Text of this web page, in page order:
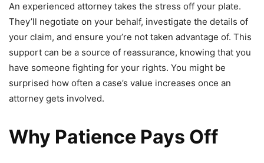
An experienced attorney takes the stress off your plate.
They’ll negotiate on your behalf, investigate the details of
your claim, and ensure you’re not taken advantage of. This
support can be a source of reassurance, knowing that you
have someone fighting for your rights. You might be
surprised how often a case’s value increases once an
attorney gets involved.
Why Patience Pays Off